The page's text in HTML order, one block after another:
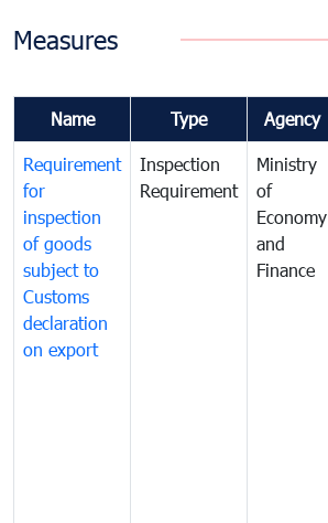
Measures
Name Type Agency
Requirement
for
inspection
of goods
subject to
Customs
declaration
on export
Inspection
Requirement
Ministry
of
Economy
and
Finance